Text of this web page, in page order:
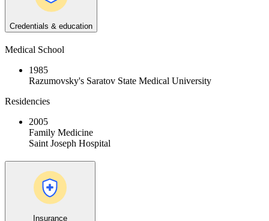
Credentials & education
Medical School
1985
Razumovsky's Saratov State Medical University
Residencies
2005
Family Medicine
Saint Joseph Hospital
Insurance